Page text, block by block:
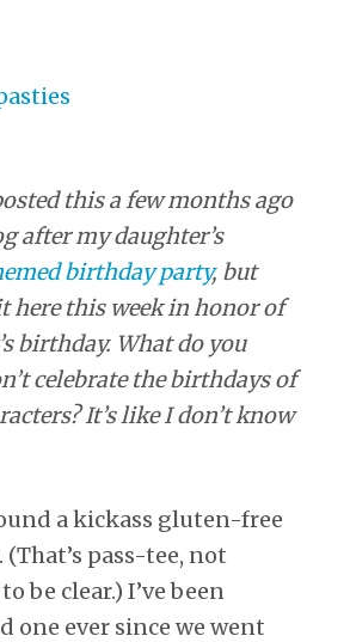
this a few months ago
after my daughter’s
birthday party, but
here this week in honor of
birthday. What do you
celebrate the birthdays of
It’s like I don’t know
a kickass gluten-free
pass-tee, not
be clear.) I’ve been
one ever since we went